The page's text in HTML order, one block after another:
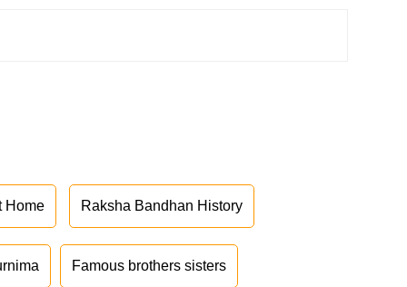
Home Raksha Bandhan History
Famous brothers sisters